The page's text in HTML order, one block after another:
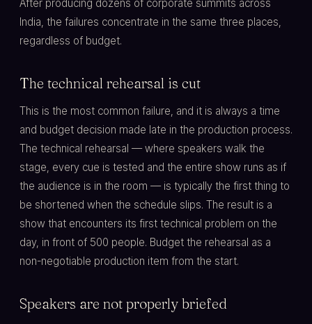
After producing dozens of corporate summits across
India, the failures concentrate in the same three places,
regardless of budget.
The technical rehearsal is cut
This is the most common failure, and it is always a time
and budget decision made late in the production process.
The technical rehearsal — where speakers walk the
stage, every cue is tested and the entire show runs as if
the audience is in the room — is typically the first thing to
be shortened when the schedule slips. The result is a
show that encounters its first technical problem on the
day, in front of 500 people. Budget the rehearsal as a
non-negotiable production item from the start.
Speakers are not properly briefed